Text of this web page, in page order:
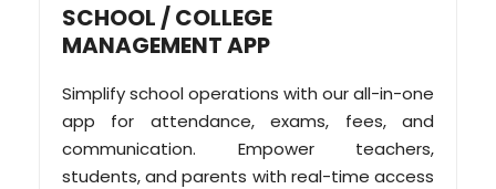
SCHOOL / COLLEGE
MANAGEMENT APP
Simplify school operations with our all-in-one
app for attendance, exams, fees, and
communication. Empower teachers,
students, and parents with real-time access